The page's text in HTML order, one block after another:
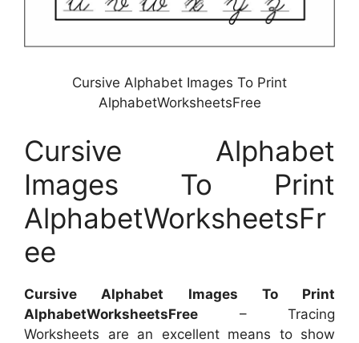
Cursive Alphabet Images To Print
AlphabetWorksheetsFree
Cursive Alphabet
Images To Print
AlphabetWorksheetsFr
ee
Cursive Alphabet Images To Print
AlphabetWorksheetsFree – Tracing
Worksheets are an excellent means to show